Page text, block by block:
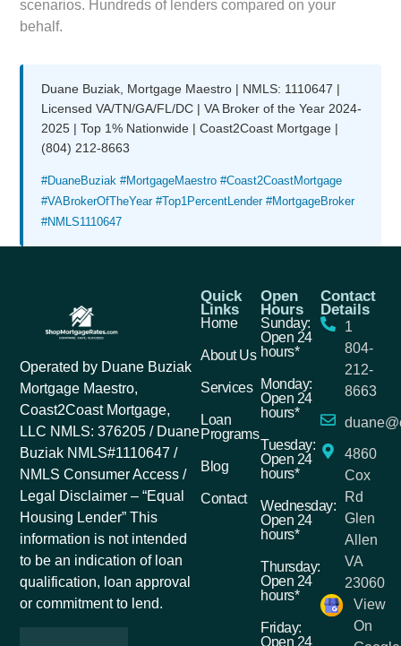
scenarios. Hundreds of lenders compared on your
behalf.
Duane Buziak, Mortgage Maestro | NMLS: 1110647 |
Licensed VA/TN/GA/FL/DC | VA Broker of the Year 2024-
2025 | Top 1% Nationwide | Coast2Coast Mortgage |
(804) 212-8663
#DuaneBuziak #MortgageMaestro #Coast2CoastMortgage
#VABrokerOfTheYear #Top1PercentLender #MortgageBroker
#NMLS1110647
Operated by Duane Buziak
Mortgage Maestro,
Coast2Coast Mortgage,
LLC NMLS: 376205 / Duane
Buziak NMLS#1110647 /
NMLS Consumer Access /
Legal Disclaimer – “Equal
Housing Lender” This
information is not intended
to be an indication of loan
qualification, loan approval
or commitment to lend.
Quick
Links
Home
About Us
Services
Loan
Programs
Blog
Contact
Open
Hours
Sunday:
Open 24
hours*
Monday:
Open 24
hours*
Tuesday:
Open 24
hours*
Wednesday:
Open 24
hours*
Thursday:
Open 24
hours*
Friday:
Open 24
Contact
Details
1
804-
212-
8663
4860
Cox
Rd
Glen
Allen
VA
23060
View
On